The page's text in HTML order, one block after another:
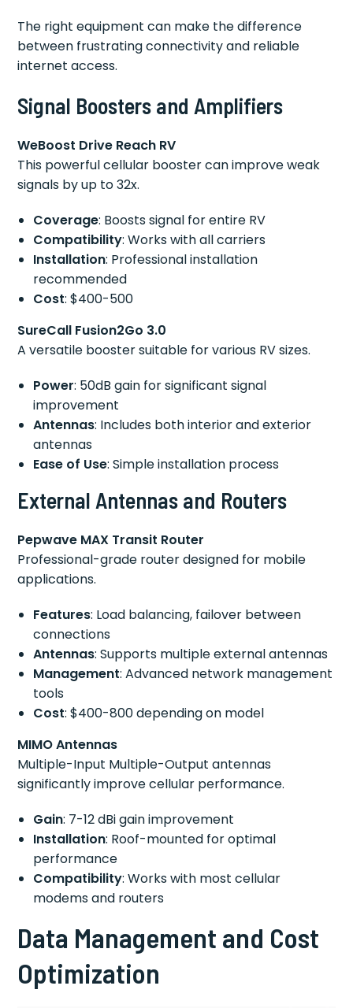
The right equipment can make the difference
between frustrating connectivity and reliable
internet access.
Signal Boosters and Amplifiers
WeBoost Drive Reach RV
This powerful cellular booster can improve weak
signals by up to 32x.
Coverage: Boosts signal for entire RV
Compatibility: Works with all carriers
Installation: Professional installation
recommended
Cost: $400-500
SureCall Fusion2Go 3.0
A versatile booster suitable for various RV sizes.
Power: 50dB gain for significant signal
improvement
Antennas: Includes both interior and exterior
antennas
Ease of Use: Simple installation process
External Antennas and Routers
Pepwave MAX Transit Router
Professional-grade router designed for mobile
applications.
Features: Load balancing, failover between
connections
Antennas: Supports multiple external antennas
Management: Advanced network management
tools
Cost: $400-800 depending on model
MIMO Antennas
Multiple-Input Multiple-Output antennas
significantly improve cellular performance.
Gain: 7-12 dBi gain improvement
Installation: Roof-mounted for optimal
performance
Compatibility: Works with most cellular
modems and routers
Data Management and Cost
Optimization